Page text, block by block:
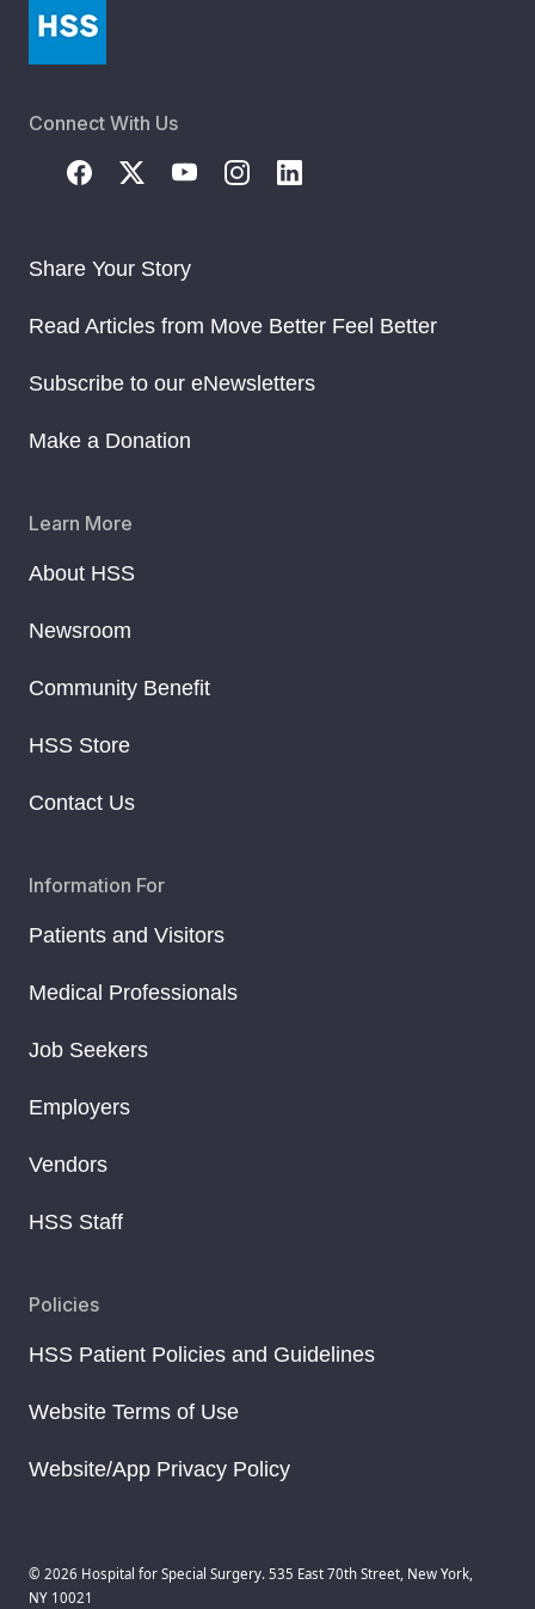
Connect With Us
Share Your Story
Read Articles from Move Better Feel Better
Subscribe to our eNewsletters
Make a Donation
Learn More
About HSS
Newsroom
Community Benefit
HSS Store
Contact Us
Information For
Patients and Visitors
Medical Professionals
Job Seekers
Employers
Vendors
HSS Staff
Policies
HSS Patient Policies and Guidelines
Website Terms of Use
Website/App Privacy Policy
© 2026 Hospital for Special Surgery. 535 East 70th Street, New York,
NY 10021